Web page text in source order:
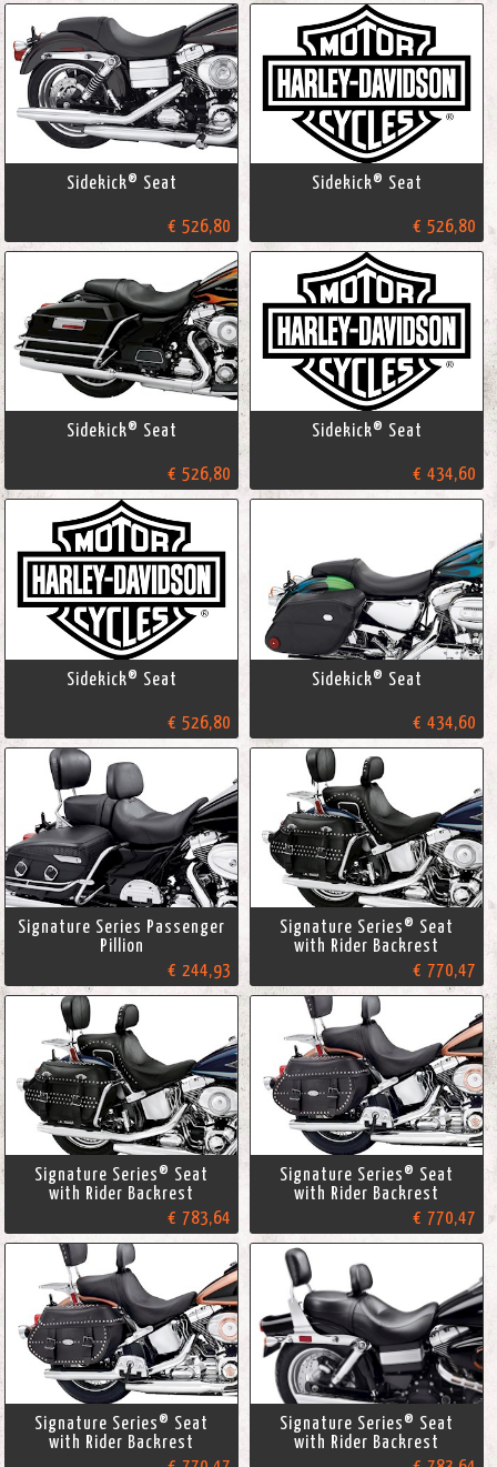
Sidekick® Seat
€ 526,80
Sidekick® Seat
€ 526,80
Sidekick® Seat
€ 526,80
Sidekick® Seat
€ 434,60
Sidekick® Seat
€ 526,80
Sidekick® Seat
€ 434,60
Signature Series Passenger
Pillion
€ 244,93
Signature Series® Seat
with Rider Backrest
€ 770,47
Signature Series® Seat
with Rider Backrest
€ 783,64
Signature Series® Seat
with Rider Backrest
€ 770,47
Signature Series® Seat
with Rider Backrest
Signature Series® Seat
with Rider Backrest